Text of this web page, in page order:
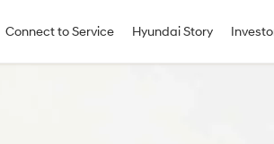
Connect to Service Hyundai Story